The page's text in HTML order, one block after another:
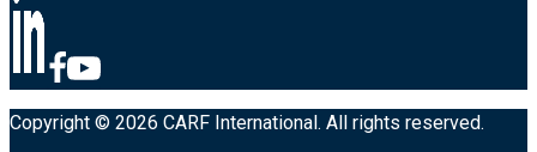
Copyright © 2026 CARF International. All rights reserved.